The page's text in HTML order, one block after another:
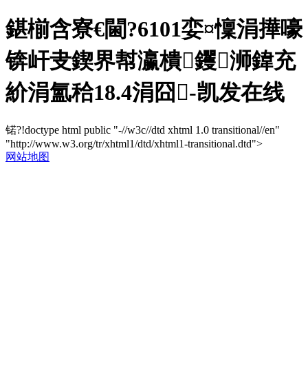
鍖椾含寮€閫?6101娈¤懍涓撶嚎
锛屽叏鍥界幇瀛樻钁浉鍏充
紒涓氳秴18.4涓囧-凯发在线
锘?!doctype html public "-//w3c//dtd xhtml 1.0 transitional//en"
"http://www.w3.org/tr/xhtml1/dtd/xhtml1-transitional.dtd">
网站地图